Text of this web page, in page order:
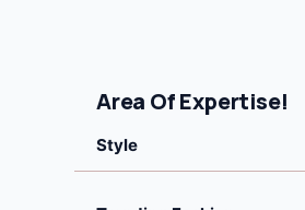
Area Of Expertise!
Style